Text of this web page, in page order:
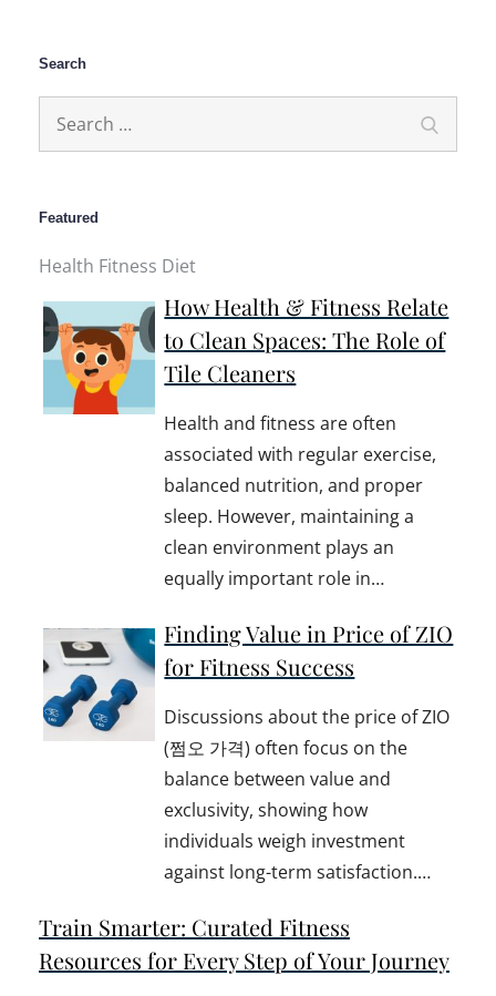
Search
Featured
Health Fitness Diet
How Health & Fitness Relate
to Clean Spaces: The Role of
Tile Cleaners
Health and fitness are often
associated with regular exercise,
balanced nutrition, and proper
sleep. However, maintaining a
clean environment plays an
equally important role in…
Finding Value in Price of ZIO
for Fitness Success
Discussions about the price of ZIO
(쩜오 가격) often focus on the
balance between value and
exclusivity, showing how
individuals weigh investment
against long-term satisfaction.…
Train Smarter: Curated Fitness
Resources for Every Step of Your Journey